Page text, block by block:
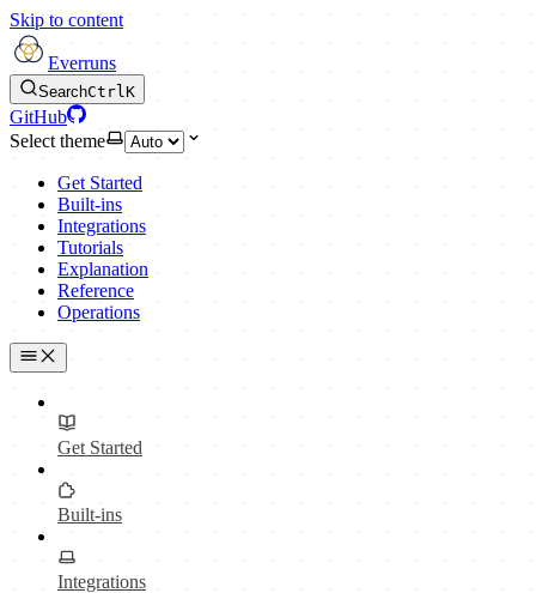
Skip to content
Everruns
SearchCtrlK
GitHub
Select theme
Get Started
Built-ins
Integrations
Tutorials
Explanation
Reference
Operations
Get Started
Built-ins
Integrations